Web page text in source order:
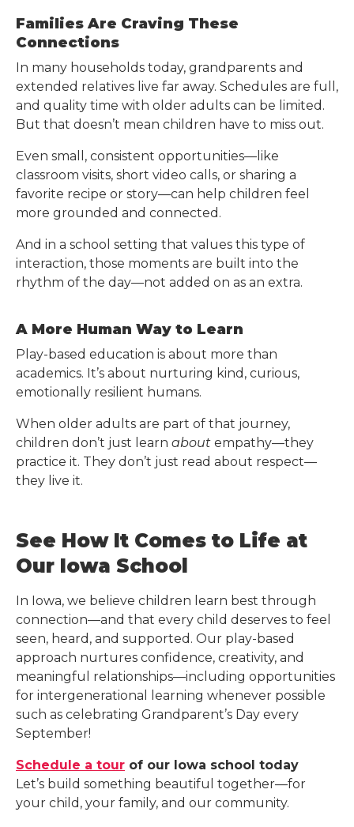
Families Are Craving These
Connections
In many households today, grandparents and
extended relatives live far away. Schedules are full,
and quality time with older adults can be limited.
But that doesn’t mean children have to miss out.
Even small, consistent opportunities—like
classroom visits, short video calls, or sharing a
favorite recipe or story—can help children feel
more grounded and connected.
And in a school setting that values this type of
interaction, those moments are built into the
rhythm of the day—not added on as an extra.
A More Human Way to Learn
Play-based education is about more than
academics. It’s about nurturing kind, curious,
emotionally resilient humans.
When older adults are part of that journey,
children don’t just learn about empathy—they
practice it. They don’t just read about respect—
they live it.
See How It Comes to Life at
Our Iowa School
In Iowa, we believe children learn best through
connection—and that every child deserves to feel
seen, heard, and supported. Our play-based
approach nurtures confidence, creativity, and
meaningful relationships—including opportunities
for intergenerational learning whenever possible
such as celebrating Grandparent’s Day every
September!
Schedule a tour of our Iowa school today
Let’s build something beautiful together—for
your child, your family, and our community.